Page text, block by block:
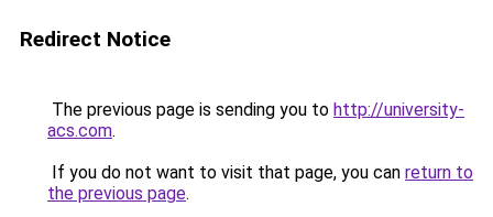
Redirect Notice
The previous page is sending you to http://university-
acs.com.
If you do not want to visit that page, you can return to
the previous page.